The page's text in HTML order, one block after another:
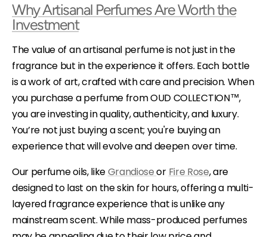
Why Artisanal Perfumes Are Worth the
Investment
The value of an artisanal perfume is not just in the
fragrance but in the experience it offers. Each bottle
is a work of art, crafted with care and precision. When
you purchase a perfume from OUD COLLECTION™,
you are investing in quality, authenticity, and luxury.
You’re not just buying a scent; you're buying an
experience that will evolve and deepen over time.
Our perfume oils, likeGrandioseor Fire Rose, are
designed to last on the skin for hours, offering a multi-
layered fragrance experience that is unlike any
mainstream scent. While mass-produced perfumes